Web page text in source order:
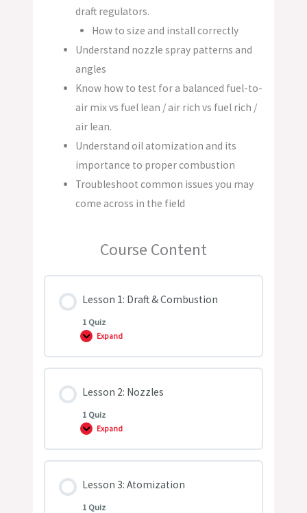
draft regulators.
How to size and install correctly
Understand nozzle spray patterns and
angles
Know how to test for a balanced fuel-to-
air mix vs fuel lean / air rich vs fuel rich /
air lean.
Understand oil atomization and its
importance to proper combustion
Troubleshoot common issues you may
come across in the field
Course Content
Lesson 1: Draft & Combustion
1 Quiz
Expand
Lesson
Draft
&
Lesson 2: Nozzles
1 Quiz
Expand
Lesson
Nozzles
Lesson 3: Atomization
1 Quiz